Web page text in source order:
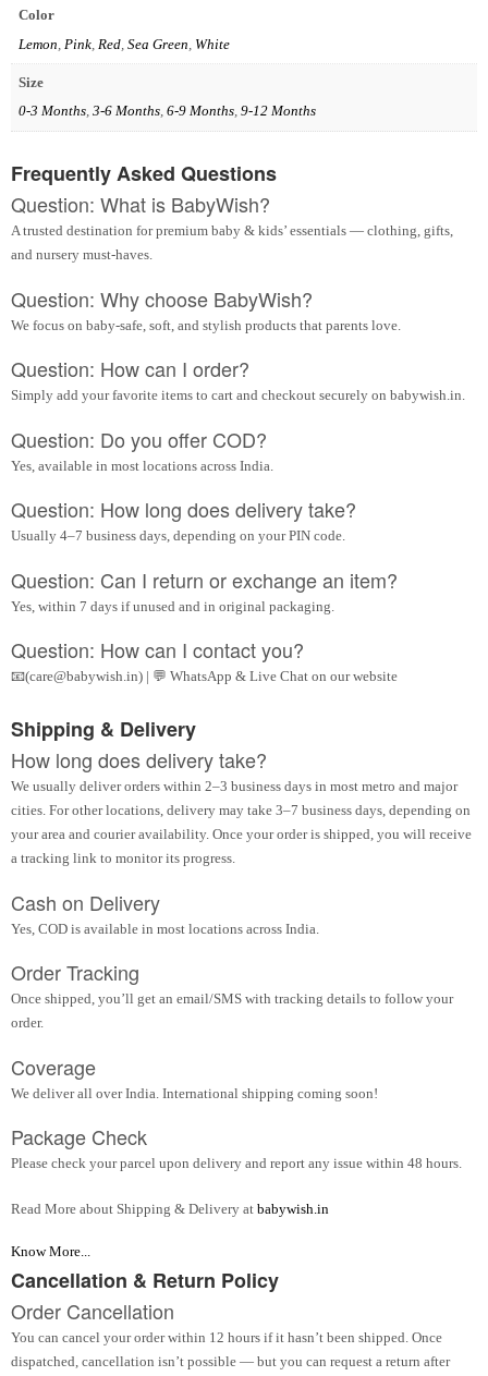
Color
Lemon Pink, Red, Sea Green White
Size
0-3 Months, 3-6 Months, 6-9 Months, 9-12 Months
Frequently Asked Questions
Question: What is BabyWish?
A trusted destination for premium baby & kids’ essentials — clothing, gifts,
and nursery must-haves.
Question: Why choose BabyWish?
We focus on baby-safe, soft, and stylish products that parents love.
Question: How can I order?
Simply add your favorite items to cart and checkout securely on babywish.in.
Question: Do you offer COD?
Yes, available in most locations across India.
Question: How long does delivery take?
Usually 4–7 business days, depending on your PIN code.
Question: Can I return or exchange an item?
Yes, within 7 days if unused and in original packaging.
Question: How can I contact you?
📧(care@babywish.in) | 💬 WhatsApp & Live Chat on our website
Shipping & Delivery
How long does delivery take?
We usually deliver orders within 2–3 business days in most metro and major
cities. For other locations, delivery may take 3–7 business days, depending on
your area and courier availability. Once your order is shipped, you will receive
a tracking link to monitor its progress.
Cash on Delivery
Yes, COD is available in most locations across India.
Order Tracking
Once shipped, you’ll get an email/SMS with tracking details to follow your
order.
Coverage
We deliver all over India. International shipping coming soon!
Package Check
Please check your parcel upon delivery and report any issue within 48 hours.
Read More about Shipping & Delivery at babywish.in
Know More...
Cancellation & Return Policy
Order Cancellation
You can cancel your order within 12 hours if it hasn’t been shipped. Once
dispatched, cancellation isn’t possible — but you can request a return after